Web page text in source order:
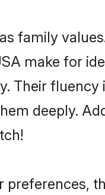
family
make for
Their fluency
deeply.